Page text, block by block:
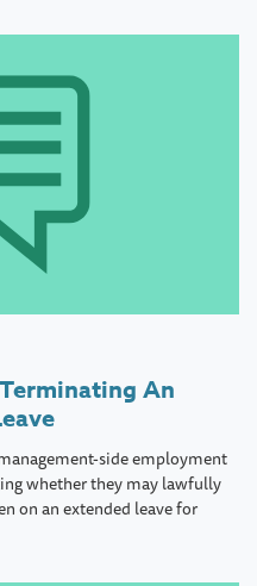
An
side employment
whether they may lawfully
on an extended leave for